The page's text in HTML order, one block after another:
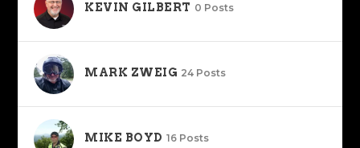
KEVIN GILBERT 0 Posts
MARK ZWEIG 24 Posts
MIKE BOYD 16 Posts